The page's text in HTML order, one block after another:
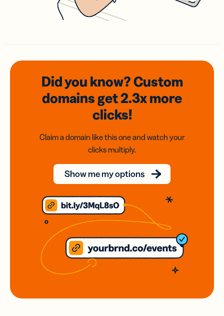
Did you know? Custom
domainsget 2.3xmore
clicks!
Claim a domain like this one and watch your
clicks multiply.
Show me my options